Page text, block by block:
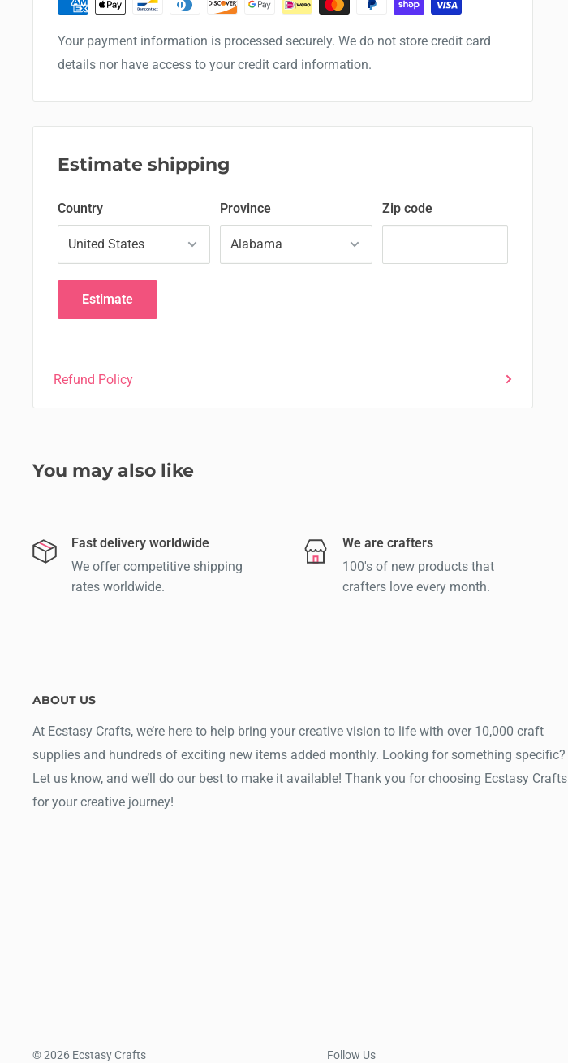
Your payment information is processed securely. We do not store credit card
details nor have access to your credit card information.
Estimate shipping
Country Province Zip code
Estimate
Refund Policy
You may also like
Fast delivery worldwide
We offer competitive shipping
rates worldwide.
We are crafters
100's of new products that
crafters love every month.
ABOUT US
At Ecstasy Crafts, we’re here to help bring your creative vision to life with over 10,000 craft
supplies and hundreds of exciting new items added monthly. Looking for something specific?
Let us know, and we’ll do our best to make it available! Thank you for choosing Ecstasy Crafts
for your creative journey!
© 2026 Ecstasy Crafts Follow Us